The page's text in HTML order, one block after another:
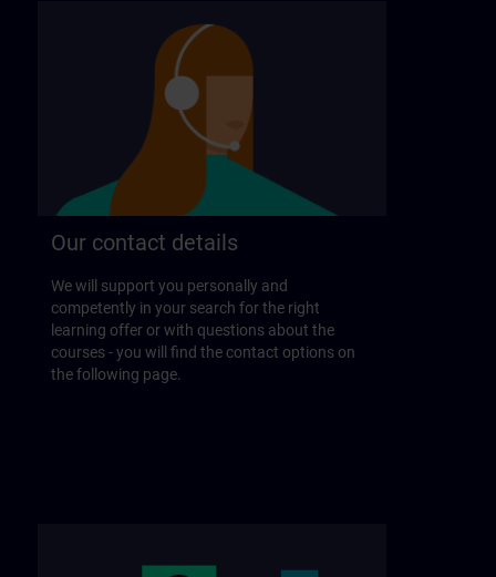
Our contact details
We will support you personally and
competently in your search for the right
learning offer or with questions about the
courses - you will find the contact options on
the following page.